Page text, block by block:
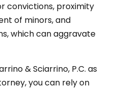
convictions, proximity
of minors, and
which can aggravate
& Sciarrino, P.C. as
you can rely on